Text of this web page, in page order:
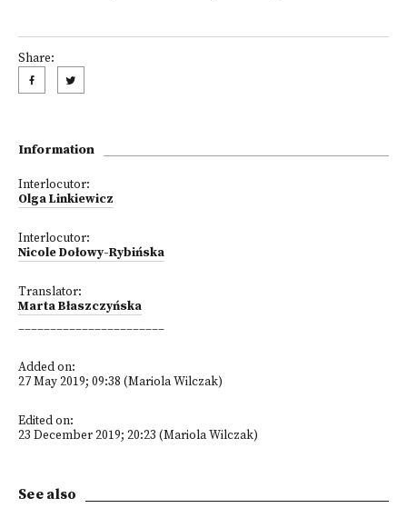
Share:
Information
Interlocutor:
Olga Linkiewicz
Interlocutor:
Nicole Dołowy-Rybińska
Translator:
Marta Błaszczyńska
_______________________
Added on:
27 May 2019; 09:38 (Mariola Wilczak)
Edited on:
23 December 2019; 20:23 (Mariola Wilczak)
See also